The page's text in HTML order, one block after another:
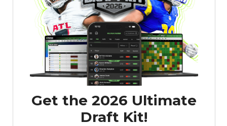
Get the 2026 Ultimate
Draft Kit!